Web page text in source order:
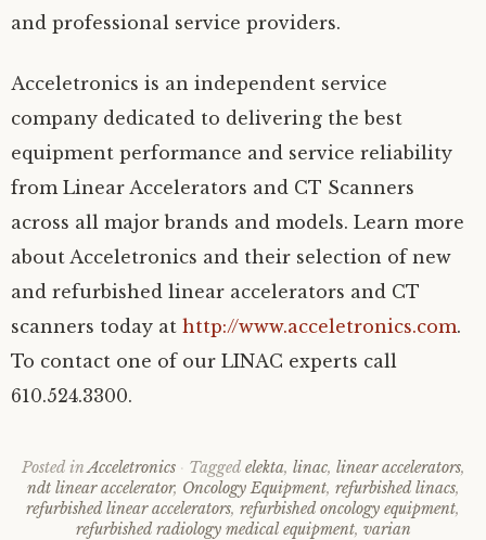
and professional service providers.
Acceletronics is an independent service
company dedicated to delivering the best
equipment performance and service reliability
from Linear Accelerators and CT Scanners
across all major brands and models. Learn more
about Acceletronics and their selection of new
and refurbished linear accelerators and CT
scanners today at http://www.acceletronics.com.
To contact one of our LINAC experts call
610.524.3300.
Posted inAcceletronics Tagged elekta, linac, linear accelerators,
ndt linear accelerator, Oncology Equipment, refurbished linacs,
refurbished linear accelerators, refurbished oncology equipment,
refurbished radiology medical equipment, varian